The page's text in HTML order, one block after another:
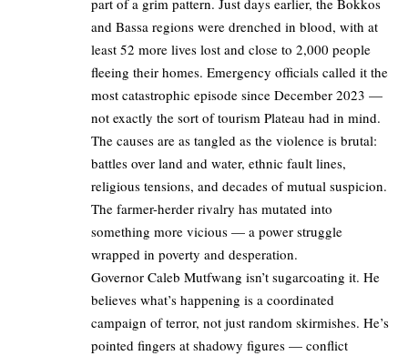
and Bassa regions were drenched in blood, with at
least 52 more lives lost and close to 2,000 people
fleeing their homes. Emergency officials called it the
most catastrophic episode since December 2023 —
not exactly the sort of tourism Plateau had in mind.
The causes are as tangled as the violence is brutal:
battles over land and water, ethnic fault lines,
religious tensions, and decades of mutual suspicion.
The farmer-herder rivalry has mutated into
something more vicious — a power struggle
wrapped in poverty and desperation.
Governor Caleb Mutfwang isn’t sugarcoating it. He
believes what’s happening is a coordinated
campaign of terror, not just random skirmishes. He’s
pointed fingers at shadowy figures — conflict